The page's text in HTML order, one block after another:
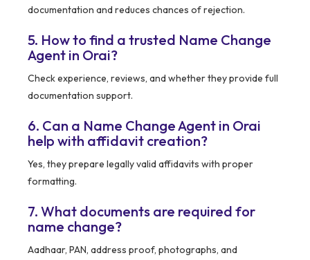
documentation and reduces chances of rejection.
5. How to find a trusted Name Change
Agent in Orai?
Check experience, reviews, and whether they provide full
documentation support.
6. Can a Name Change Agent in Orai
help with affidavit creation?
Yes, they prepare legally valid affidavits with proper
formatting.
7. What documents are required for
name change?
Aadhaar, PAN, address proof, photographs, and